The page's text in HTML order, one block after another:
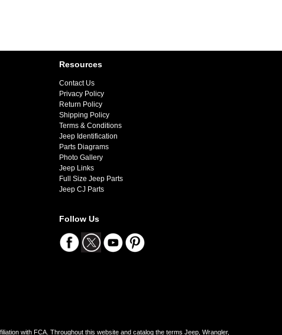
Resources
Contact Us
Privacy Policy
Return Policy
Shipping Policy
Terms & Conditions
Jeep Identification
Parts Diagrams
Photo Gallery
Jeep Links
Full Size Jeep Parts
Jeep CJ Parts
Follow Us
with FCA. Throughout this website and catalog the terms Jeep, Wrangler,